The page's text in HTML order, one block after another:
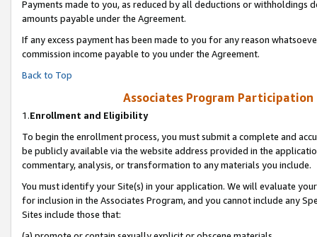
Payments made to you, as reduced by all deductions or
amounts payable under the Agreement.
If any excess payment has been made to you for any reason
commission income payable to you under the Agreement.
Back to Top
Associates Program
1.Enrollment and Eligibility
To begin the enrollment process, you must submit a complete and
be publicly available via the website address provided in the
commentary, analysis, or transformation to any materials you include.
You must identify your Site(s) in your application. We will evaluate
for inclusion in the Associates Program, and you cannot include any
Sites include those that: